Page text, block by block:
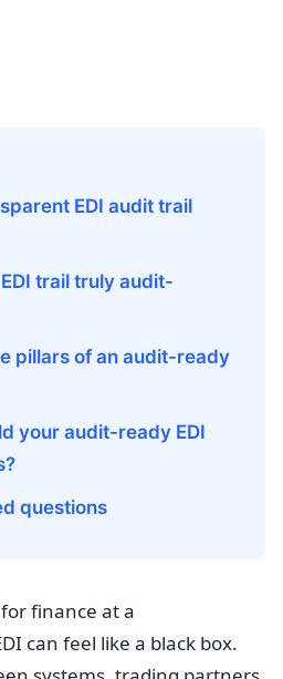
EDI audit trail
trail truly audit-
pillars of an audit-ready
your audit-ready EDI
questions
finance at a
can feel like a black box.